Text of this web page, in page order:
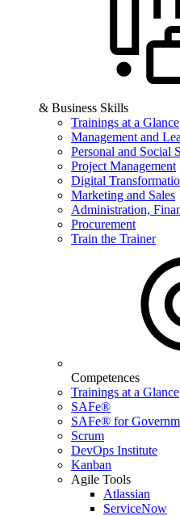
& Business Skills
Trainings at a Glance
Management and
Personal and Social
Project Management
Digital
Marketing and Sales
Administration,
Procurement
Train the Trainer
Competences
Trainings at a Glance
SAFe®
SAFe® for
Scrum
DevOps Institute
Kanban
Agile Tools
Atlassian
ServiceNow